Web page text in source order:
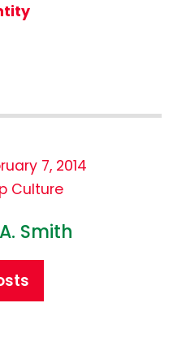
7, 2014
Culture
Smith